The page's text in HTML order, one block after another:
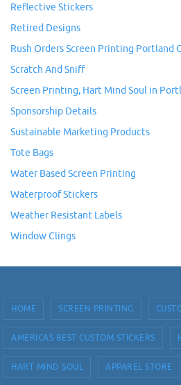
Reflective Stickers
Retired Designs
Rush Orders Screen Printing Portland
Scratch And Sniff
Screen Printing, Hart Mind Soul in
Sponsorship Details
Sustainable Marketing Products
Tote Bags
Water Based Screen Printing
Waterproof Stickers
Weather Resistant Labels
Window Clings
HOME SCREEN PRINTING
AMERICAS BEST CUSTOM STICKERS
HART MIND SOUL APPAREL STORE